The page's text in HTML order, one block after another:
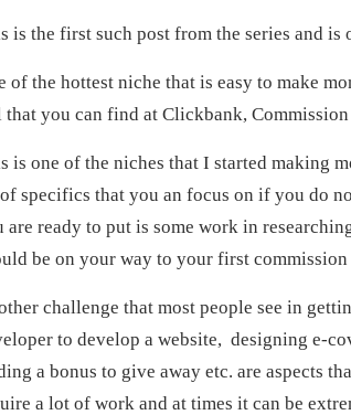
is the first such post from the series and is
of the hottest niche that is easy to make
that you can find at Clickbank, Commission
is one of the niches that I started making
specifics that you an focus on if you do
are ready to put is some work in
be on your way to your first
challenge that most people see in
to develop a website, designing e-
a bonus to give away etc. are aspects
a lot of work and at times it can be